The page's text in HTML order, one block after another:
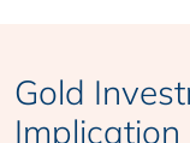
Gold
Implication